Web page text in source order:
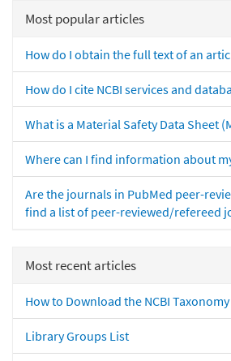
Most popular articles
How do I obtain the full text of an
How do I cite NCBI services and
What is a Material Safety Data Sheet
Where can I find information about
Are the journals in PubMed peer-
find a list of peer-reviewed/refereed
Most recent articles
How to Download the NCBI
Library Groups List